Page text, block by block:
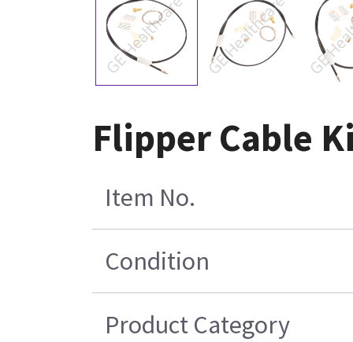
Flipper Cable
Item No.
Condition
Product Category